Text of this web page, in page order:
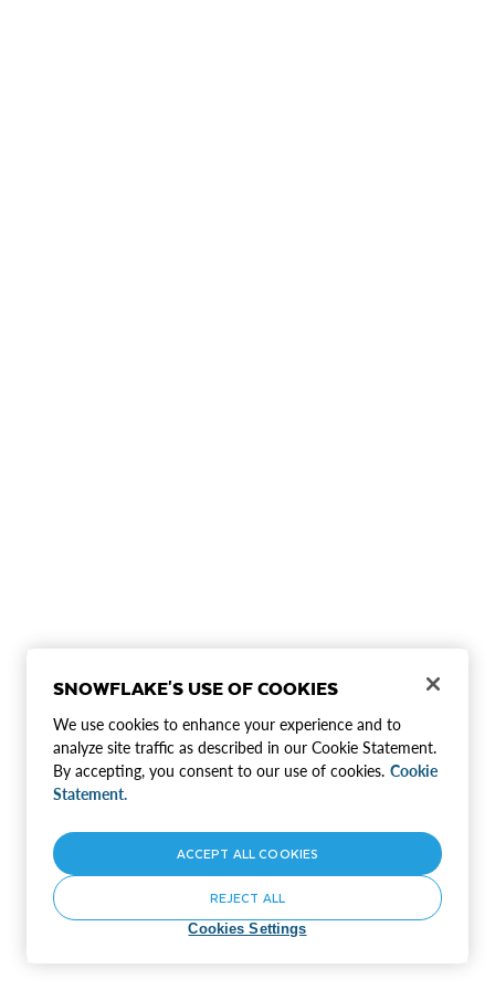
SNOWFLAKE'S USE OF COOKIES
We use cookies to enhance your experience and to
analyze site traffic as described in our Cookie Statement.
By accepting, you consent to our use of cookies. Cookie
Statement.
Cookies Settings
REJECT ALL
ACCEPT ALL COOKIES